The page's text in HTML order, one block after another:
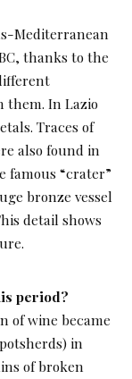
Mediterranean
thanks to the
them. In Lazio
Traces of
also found in
famous “crater”
bronze vessel
detail shows
period?
of wine became
in
of broken